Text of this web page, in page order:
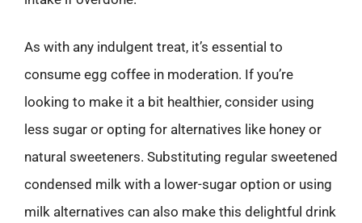
As with any indulgent treat, it’s essential to
consume egg coffee in moderation. If you’re
looking to make it a bit healthier, consider using
less sugar or opting for alternatives like honey or
natural sweeteners. Substituting regular sweetened
condensed milk with a lower-sugar option or using
milk alternatives can also make this delightful drink